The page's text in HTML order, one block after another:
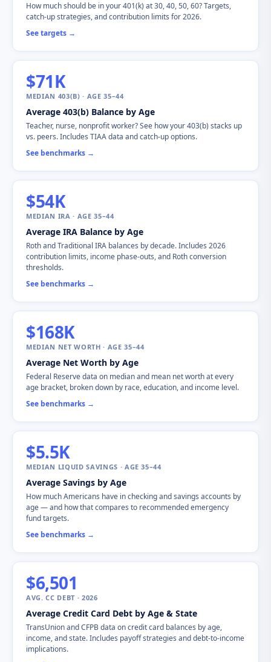
How much should be in your 401(k) at 30, 40, 50, 60? Targets,
catch-up strategies, and contribution limits for 2026.
See targets →
$71K
MEDIAN 403(B) · AGE 35–44
Average 403(b) Balance by Age
Teacher, nurse, nonprofit worker? See how your 403(b) stacks up
vs. peers. Includes TIAA data and catch-up options.
See benchmarks →
$54K
MEDIAN IRA · AGE 35–44
Average IRA Balance by Age
Roth and Traditional IRA balances by decade. Includes 2026
contribution limits, income phase-outs, and Roth conversion
thresholds.
See benchmarks →
$168K
MEDIAN NET WORTH · AGE 35–44
Average Net Worth by Age
Federal Reserve data on median and mean net worth at every
age bracket, broken down by race, education, and income level.
See benchmarks →
$5.5K
MEDIAN LIQUID SAVINGS · AGE 35–44
Average Savings by Age
How much Americans have in checking and savings accounts by
age — and how that compares to recommended emergency
fund targets.
See benchmarks →
$6,501
AVG. CC DEBT · 2026
Average Credit Card Debt by Age & State
TransUnion and CFPB data on credit card balances by age,
income, and state. Includes payoff strategies and debt-to-income
implications.